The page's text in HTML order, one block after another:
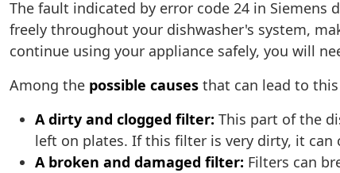
The fault indicated by error code 24 in
freely throughout your dishwasher's system,
continue using your appliance safely, you will
Among the possible causes that can lead to
A dirty and clogged filter: This part of the
left on plates. If this filter is very dirty, it can
A broken and damaged filter: Filters can